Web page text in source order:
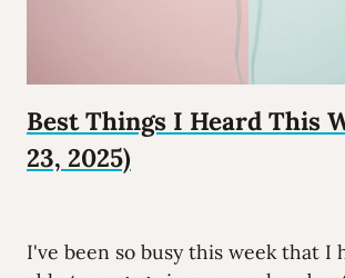
Best Things I Heard This
23, 2025)
I've been so busy this week that I